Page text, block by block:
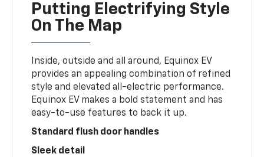
Putting Electrifying Style
On The Map
Inside, outside and all around, Equinox EV
provides an appealing combination of refined
style and elevated all-electric performance.
Equinox EV makes a bold statement and has
easy-to-use features to back it up.
Standard flush door handles
Sleek detail